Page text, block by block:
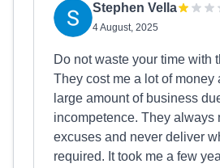
Stephen Vella
4 August, 2025
Do not waste your time with
They cost me a lot of money
large amount of business
incompetence. They always
excuses and never deliver
required. It took me a few